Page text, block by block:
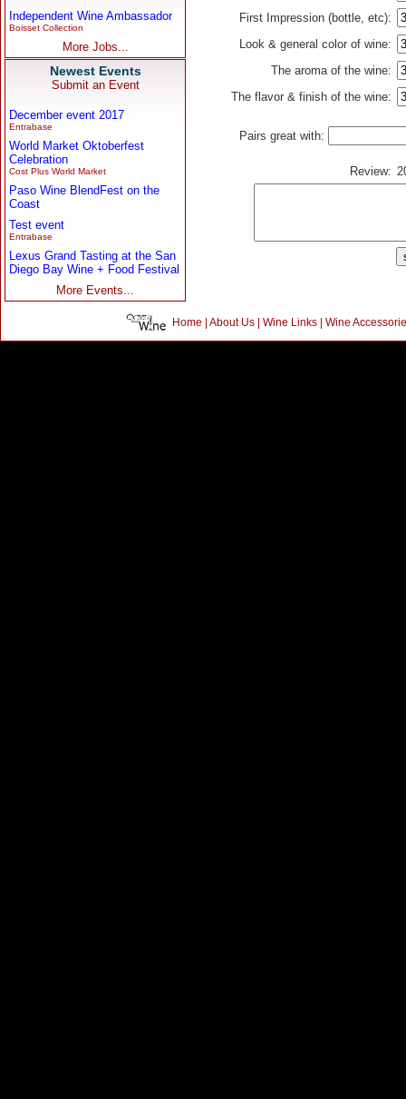
Independent Wine Ambassador
Boisset Collection
More Jobs...
Newest Events
Submit an Event
December event 2017
Entrabase
World Market Oktoberfest
Celebration
Cost Plus World Market
Paso Wine BlendFest on the
Coast
Test event
Entrabase
Lexus Grand Tasting at the San
Diego Bay Wine + Food Festival
More Events...
First Impression (bottle, etc):
Look & general color of wine:
The aroma of the wine:
The flavor & finish of the wine:
Pairs great with:
Review:
Home | About Us| Wine Links| Wine